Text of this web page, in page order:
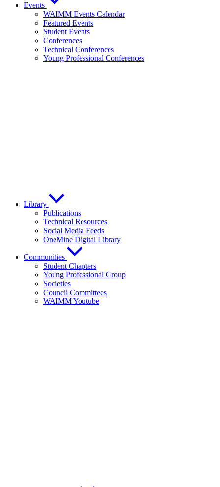
Events
WAIMM Events Calendar
Featured Events
Student Events
Conferences
Technical Conferences
Young Professional Conferences
Library
Publications
Technical Resources
Social Media Feeds
OneMine Digital Library
Communities
Student Chapters
Young Professional Group
Societies
Council Committees
WAIMM Youtube